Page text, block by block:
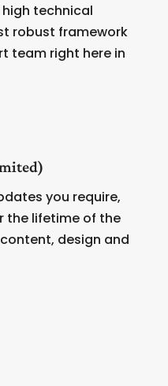
technical
robust framework
team right here in
you require,
the lifetime of the
design and